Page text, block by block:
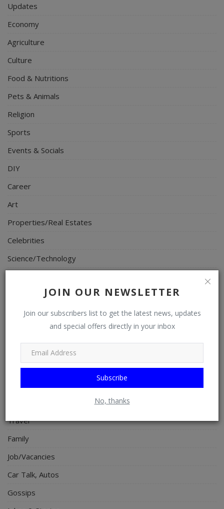
JOIN OUR NEWSLETTER
Join our subscribers list to get the latest news, updates
and special offers directly in your inbox
Subscribe
No, thanks
Updates
Economy
Agriculture
Culture
Food & Nutritions
Pets & Animals
Religion
Sports
Events & Socials
DIY
Career
Art
Properties/Real Estates
Celebrities
Science/Technology
Programming, App Development, Web Development
Health
Lifestyle
Electronics
Travel
Family
Job/Vacancies
Car Talk, Autos
Gossips